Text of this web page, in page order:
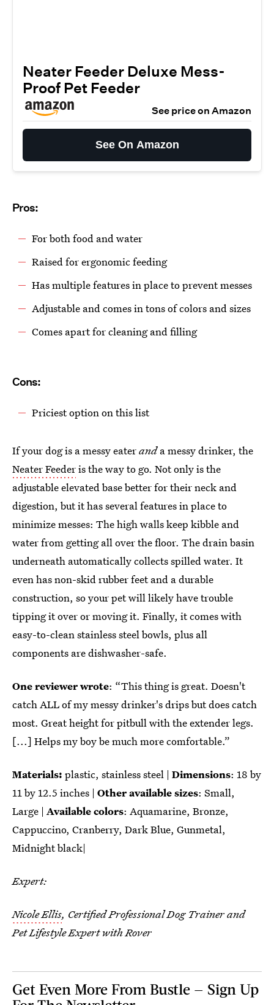
Neater Feeder Deluxe Mess-
Proof Pet Feeder
See price on Amazon
See On Amazon
Pros:
For both food and water
Raised for ergonomic feeding
Has multiple features in place to prevent messes
Adjustable and comes in tons of colors and sizes
Comes apart for cleaning and filling
Cons:
Priciest option on this list
If your dog is a messy eateranda messy drinker, the
Neater Feederis the way to go. Not only is the
adjustable elevated base better for their neck and
digestion, but it has several features in place to
minimize messes: The high walls keep kibble and
water from getting all over the floor. The drain basin
underneath automatically collects spilled water. It
even has non-skid rubber feet and a durable
construction, so your pet will likely have trouble
tipping it over or moving it. Finally, it comes with
easy-to-clean stainless steel bowls, plus all
components are dishwasher-safe.
One reviewer wrote: “This thing is great. Doesn't
catch ALL of my messy drinker's drips but does catch
most. Great height for pitbull with the extender legs.
[...] Helps my boy be much more comfortable.”
Materials: plastic, stainless steel | Dimensions: ‎‎18 by
11 by 12.5 inches | Other available sizes: Small,
Large | Available colors: Aquamarine, Bronze,
Cappuccino, Cranberry, Dark Blue, Gunmetal,
Midnight black|
Expert:
Nicole Ellis, Certified Professional Dog Trainer and
Pet Lifestyle Expert with Rover
Get Even More From Bustle — Sign Up